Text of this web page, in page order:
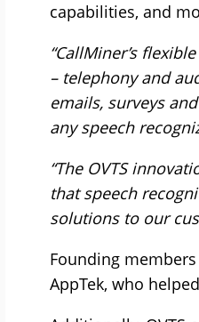
capabilities, and
“CallMiner’s
– telephony and
emails, surveys
any speech
“The OVTS
that speech
solutions to our
Founding
AppTek, who